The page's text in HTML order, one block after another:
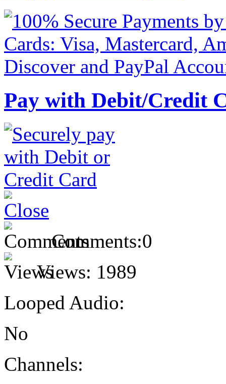
Pay with Debit/Credit
Comments:0
Views: 1989
Looped Audio:
No
Channels: